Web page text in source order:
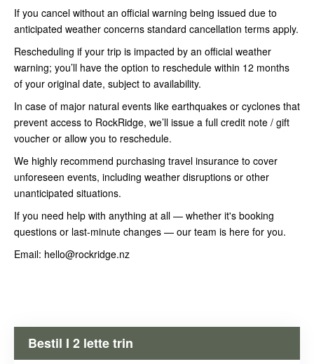
If you cancel without an official warning being issued due to
anticipated weather concerns standard cancellation terms apply.
Rescheduling if your trip is impacted by an official weather
warning; you’ll have the option to reschedule within 12 months
of your original date, subject to availability.
In case of major natural events like earthquakes or cyclones that
prevent access to RockRidge, we’ll issue a full credit note / gift
voucher or allow you to reschedule.
We highly recommend purchasing travel insurance to cover
unforeseen events, including weather disruptions or other
unanticipated situations.
If you need help with anything at all — whether it's booking
questions or last-minute changes — our team is here for you.
Email: hello@rockridge.nz
Bestil I 2 lette trin